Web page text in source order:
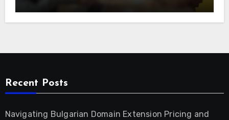
Recent Posts
Navigating Bulgarian Domain Extension Pricing and